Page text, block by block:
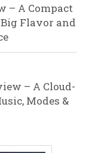
– A Compact
Flavor and
– A Cloud-
Modes &